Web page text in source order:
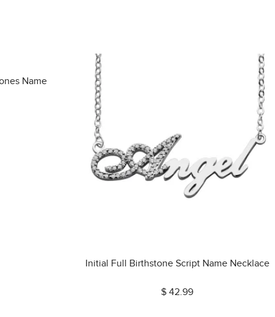
Name
Initial Full Birthstone Script Name Necklace
$ 42.99